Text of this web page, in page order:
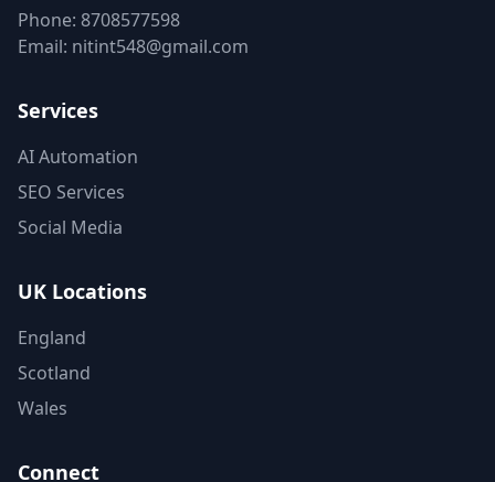
Phone: 8708577598
Email: nitint548@gmail.com
Services
AI Automation
SEO Services
Social Media
UK Locations
England
Scotland
Wales
Connect